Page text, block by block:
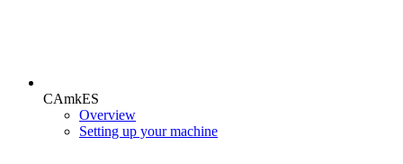
CAmkES
Overview
Setting up your machine